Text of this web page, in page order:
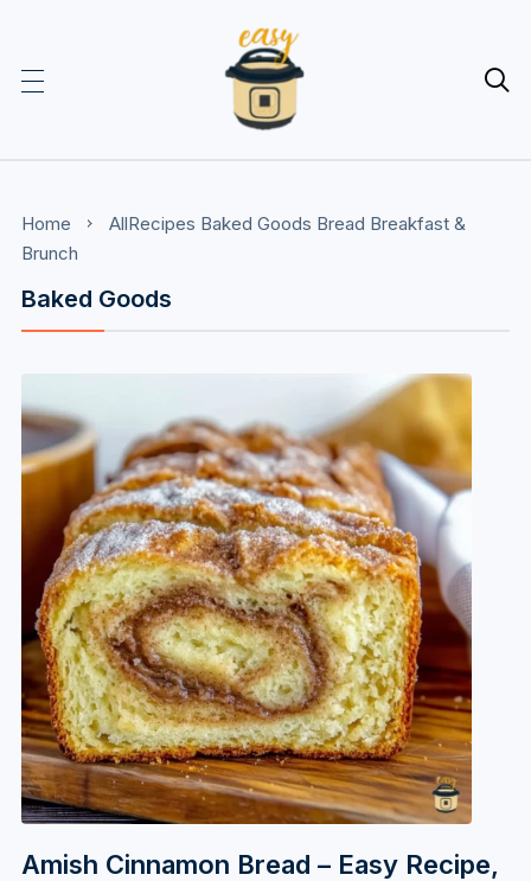

Home AllRecipes Baked Goods Bread Breakfast &
Brunch
Baked Goods
Amish Cinnamon Bread – Easy Recipe,